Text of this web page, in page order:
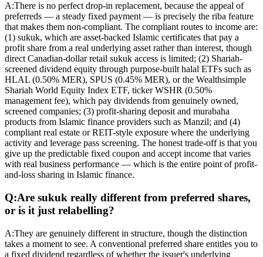
A:There is no perfect drop-in replacement, because the appeal of
preferreds — a steady fixed payment — is precisely the riba feature
that makes them non-compliant. The compliant routes to income are:
(1) sukuk, which are asset-backed Islamic certificates that pay a
profit share from a real underlying asset rather than interest, though
direct Canadian-dollar retail sukuk access is limited; (2) Shariah-
screened dividend equity through purpose-built halal ETFs such as
HLAL (0.50% MER), SPUS (0.45% MER), or the Wealthsimple
Shariah World Equity Index ETF, ticker WSHR (0.50%
management fee), which pay dividends from genuinely owned,
screened companies; (3) profit-sharing deposit and murabaha
products from Islamic finance providers such as Manzil; and (4)
compliant real estate or REIT-style exposure where the underlying
activity and leverage pass screening. The honest trade-off is that you
give up the predictable fixed coupon and accept income that varies
with real business performance — which is the entire point of profit-
and-loss sharing in Islamic finance.
Q:Are sukuk really different from preferred shares,
or is it just relabelling?
A:They are genuinely different in structure, though the distinction
takes a moment to see. A conventional preferred share entitles you to
a fixed dividend regardless of whether the issuer's underlying